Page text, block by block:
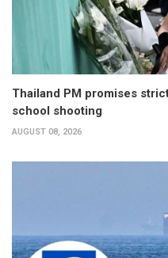
Thailand PM promises
school shooting
AUGUST 08, 2026